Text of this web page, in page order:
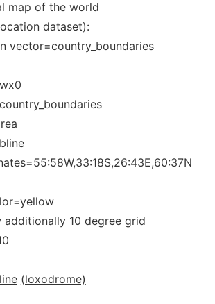
map of the world
dataset):
vector=country_boundaries
additionally 10 degree grid
(loxodrome)